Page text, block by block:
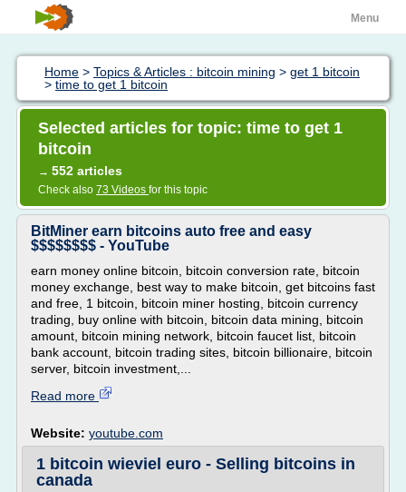
Menu
Home > Topics & Articles : bitcoin mining > get 1 bitcoin
> time to get 1 bitcoin
Selected articles for topic: time to get 1
bitcoin
→ 552 articles
Check also 73 Videos for this topic
BitMiner earn bitcoins auto free and easy
$$$$$$$$ - YouTube
earn money online bitcoin, bitcoin conversion rate, bitcoin
money exchange, best way to make bitcoin, get bitcoins fast
and free, 1 bitcoin, bitcoin miner hosting, bitcoin currency
trading, buy online with bitcoin, bitcoin data mining, bitcoin
amount, bitcoin mining network, bitcoin faucet list, bitcoin
bank account, bitcoin trading sites, bitcoin billionaire, bitcoin
server, bitcoin investment,...
Read more
Website: youtube.com
1 bitcoin wieviel euro - Selling bitcoins in
canada